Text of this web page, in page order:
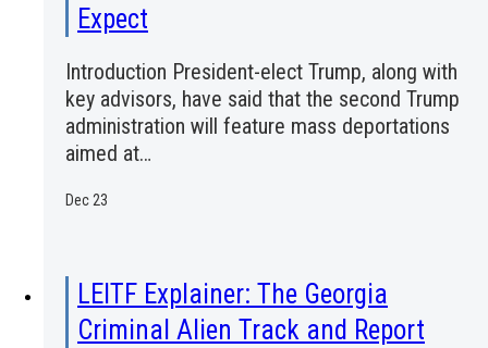
Expect
Introduction President-elect Trump, along with
key advisors, have said that the second Trump
administration will feature mass deportations
aimed at…
Dec 23
LEITF Explainer: The Georgia
Criminal Alien Track and Report